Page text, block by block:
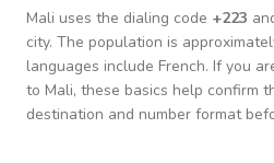
Mali uses the dialing code +223
city. The population is
languages include French. If you
to Mali, these basics help confirm
destination and number format